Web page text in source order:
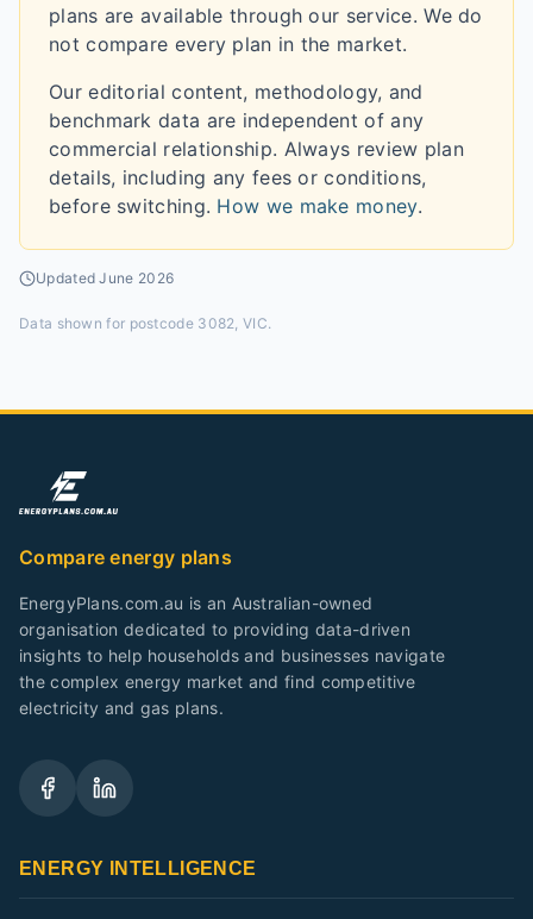
plans are available through our service. We do
not compare every plan in the market.
Our editorial content, methodology, and
benchmark data are independent of any
commercial relationship. Always review plan
details, including any fees or conditions,
before switching. How we make money.
UpdatedJune 2026
Data shown for postcode 3082, VIC.
Compare energy plans
EnergyPlans.com.au is an Australian-owned
organisation dedicated to providing data-driven
insights to help households and businesses navigate
the complex energy market and find competitive
electricity and gas plans.
ENERGY INTELLIGENCE